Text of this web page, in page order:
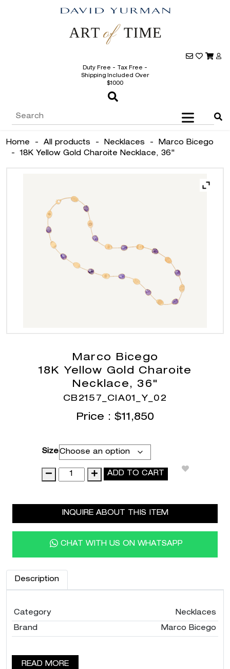
Duty Free - Tax Free -
Shipping Included Over
$1000
Home - All products - Necklaces -
Marco Bicego
-18K Yellow Gold Charoite Necklace, 36"
Marco Bicego
18K Yellow Gold Charoite
Necklace, 36"
CB2157_CIA01_Y_02
Price : $11,850
Size
18K
Yellow
Charoite
Necklace,
ADD TO CART
INQUIRE ABOUT THIS ITEM
CHAT WITH US ON WHATSAPP
Description
Category Necklaces
Brand Marco Bicego
READ MORE